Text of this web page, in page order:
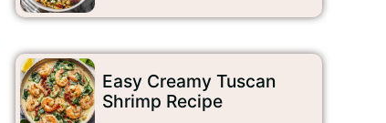
Easy Creamy Tuscan
Shrimp Recipe